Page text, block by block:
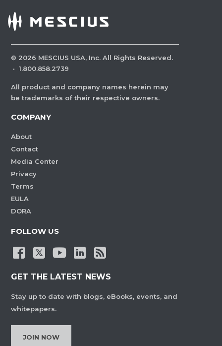
© 2026 MESCIUS USA, Inc. All Rights Reserved.
· 1.800.858.2739
All product and company names herein may
be trademarks of their respective owners.
COMPANY
About
Contact
Media Center
Privacy
Terms
EULA
DORA
FOLLOW US
GET THE LATEST NEWS
Stay up to date with blogs, eBooks, events, and
whitepapers.
JOIN NOW